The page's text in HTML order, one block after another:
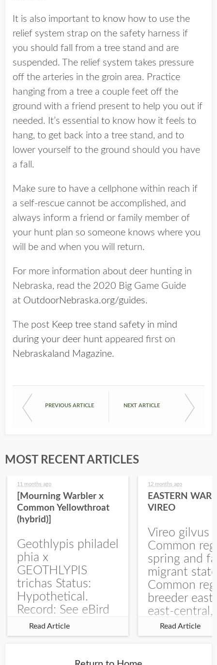
It is also important to know how to use the
relief system strap on the safety harness if
you should fall from a tree stand and are
suspended. The relief system takes pressure
off the arteries in the groin area. Practice
hanging from a tree a couple feet off the
ground with a friend present to help you out if
needed. It’s essential to know how it feels to
hang, to get back into a tree stand, and to
lower yourself to the ground should you have
a fall.
Make sure to have a cellphone within reach if
a self-rescue cannot be accomplished, and
always inform a friend or family member of
your hunt plan so someone knows where you
will be and when you will return.
For more information about deer hunting in
Nebraska, read the 2020 Big Game Guide
at OutdoorNebraska.org/guides.
The post Keep tree stand safety in mind
during your deer hunt appeared first on
Nebraskaland Magazine.
PREVIOUS ARTICLE NEXT ARTICLE
MOST RECENT ARTICLES
11 months ago
[Mourning Warbler x
Common Yellowthroat
(hybrid)]
Geothlypis philadel
phia x
GEOTHLYPIS
trichas Status:
Hypothetical.
Record: See eBird
Checklist – 1 Jun
2025 – Burchard
record is of a bird
Read Article
12 months ago
EASTERN
VIREO
Vireo gilvus
Common
spring and
migrant
Common
breeder east
east-central,
uncommon
central and
Read Article